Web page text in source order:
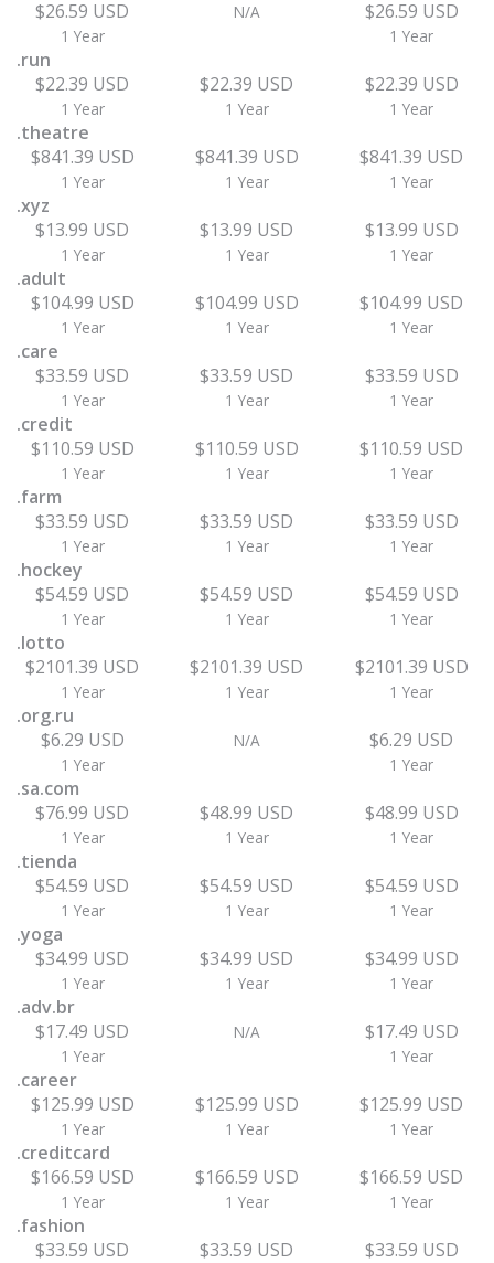
$26.59 USD
1 Year
N/A $26.59 USD
1 Year
.run
$22.39 USD
1 Year
$22.39 USD
1 Year
$22.39 USD
1 Year
.theatre
$841.39 USD
1 Year
$841.39 USD
1 Year
$841.39 USD
1 Year
.xyz
$13.99 USD
1 Year
$13.99 USD
1 Year
$13.99 USD
1 Year
.adult
$104.99 USD
1 Year
$104.99 USD
1 Year
$104.99 USD
1 Year
.care
$33.59 USD
1 Year
$33.59 USD
1 Year
$33.59 USD
1 Year
.credit
$110.59 USD
1 Year
$110.59 USD
1 Year
$110.59 USD
1 Year
.farm
$33.59 USD
1 Year
$33.59 USD
1 Year
$33.59 USD
1 Year
.hockey
$54.59 USD
1 Year
$54.59 USD
1 Year
$54.59 USD
1 Year
.lotto
$2101.39 USD
1 Year
$2101.39 USD
1 Year
$2101.39 USD
1 Year
.org.ru
$6.29 USD
1 Year
N/A $6.29 USD
1 Year
.sa.com
$76.99 USD
1 Year
$48.99 USD
1 Year
$48.99 USD
1 Year
.tienda
$54.59 USD
1 Year
$54.59 USD
1 Year
$54.59 USD
1 Year
.yoga
$34.99 USD
1 Year
$34.99 USD
1 Year
$34.99 USD
1 Year
.adv.br
$17.49 USD
1 Year
N/A $17.49 USD
1 Year
.career
$125.99 USD
1 Year
$125.99 USD
1 Year
$125.99 USD
1 Year
.creditcard
$166.59 USD
1 Year
$166.59 USD
1 Year
$166.59 USD
1 Year
.fashion
$33.59 USD
$33.59 USD $33.59 USD